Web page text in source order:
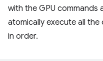
with the GPU commands
atomically execute all
in order.